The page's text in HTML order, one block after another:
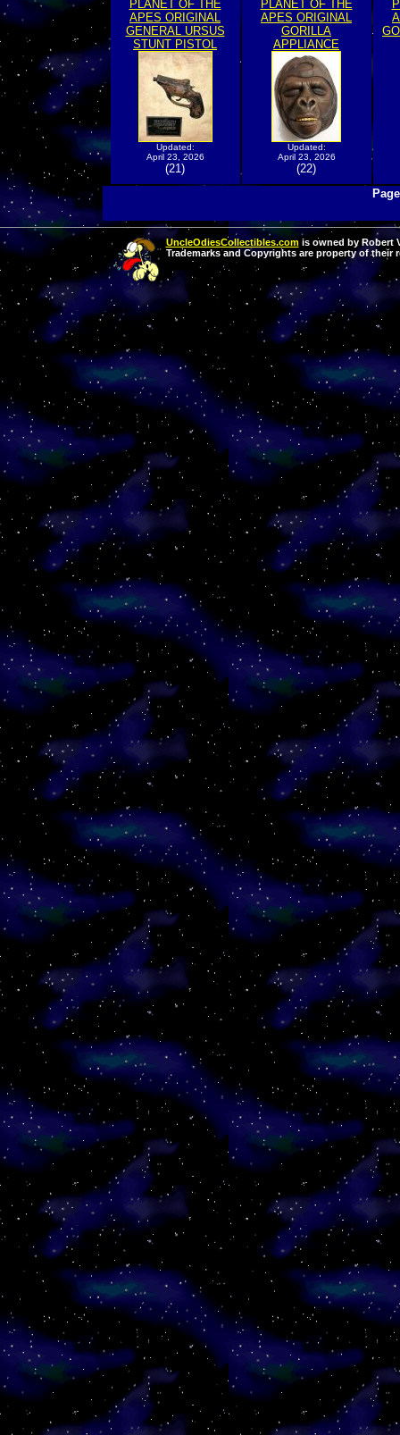
PLANET OF THE
APES ORIGINAL
GENERAL URSUS
STUNT PISTOL
Updated:
April 23, 2026
(21)
PLANET OF THE
APES ORIGINAL
GORILLA
APPLIANCE
Updated:
April 23, 2026
(22)
UncleOdiesCollectibles.comis owned by Robert
Trademarks and Copyrights are property of their